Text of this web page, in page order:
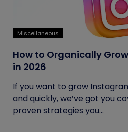
Miscellaneous
How to Organically
in 2026
If you want to grow
and quickly, we’ve got you
proven strategies you...